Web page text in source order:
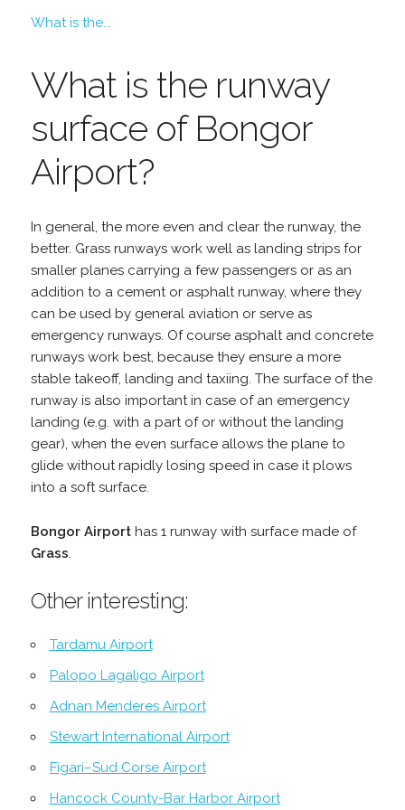
What is the...
What is the runway
surface of Bongor
Airport?
In general, the more even and clear the runway, the
better. Grass runways work well as landing strips for
smaller planes carrying a few passengers or as an
addition to a cement or asphalt runway, where they
can be used by general aviation or serve as
emergency runways. Of course asphalt and concrete
runways work best, because they ensure a more
stable takeoff, landing and taxiing. The surface of the
runway is also important in case of an emergency
landing (e.g. with a part of or without the landing
gear), when the even surface allows the plane to
glide without rapidly losing speed in case it plows
into a soft surface.
Bongor Airporthas 1 runway with surface made of
Grass.
Other interesting:
Tardamu Airport
Palopo Lagaligo Airport
Adnan Menderes Airport
Stewart International Airport
Figari–Sud Corse Airport
Hancock County-Bar Harbor Airport